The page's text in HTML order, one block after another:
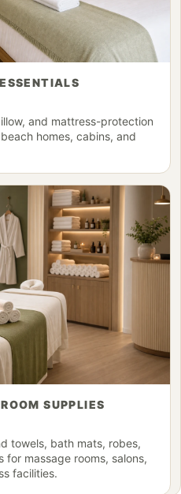
and mattress-protection
homes, cabins, and
SUPPLIES
towels, bath mats, robes,
for massage rooms, salons,
facilities.